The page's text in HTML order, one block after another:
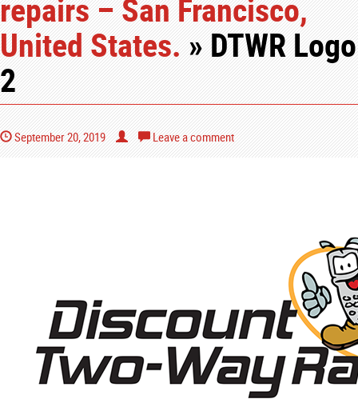
repairs – San Francisco,
United States.» DTWR Logo
2
September 20, 2019 Leave a comment